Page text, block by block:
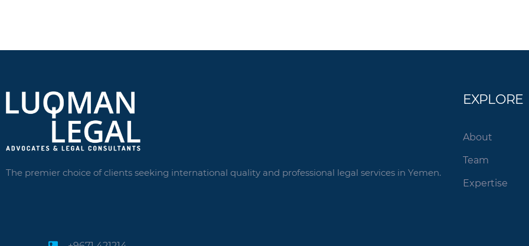
The premier choice of clients seeking international quality and professional legal services in Yemen.
EXPLORE
About
Team
Expertise